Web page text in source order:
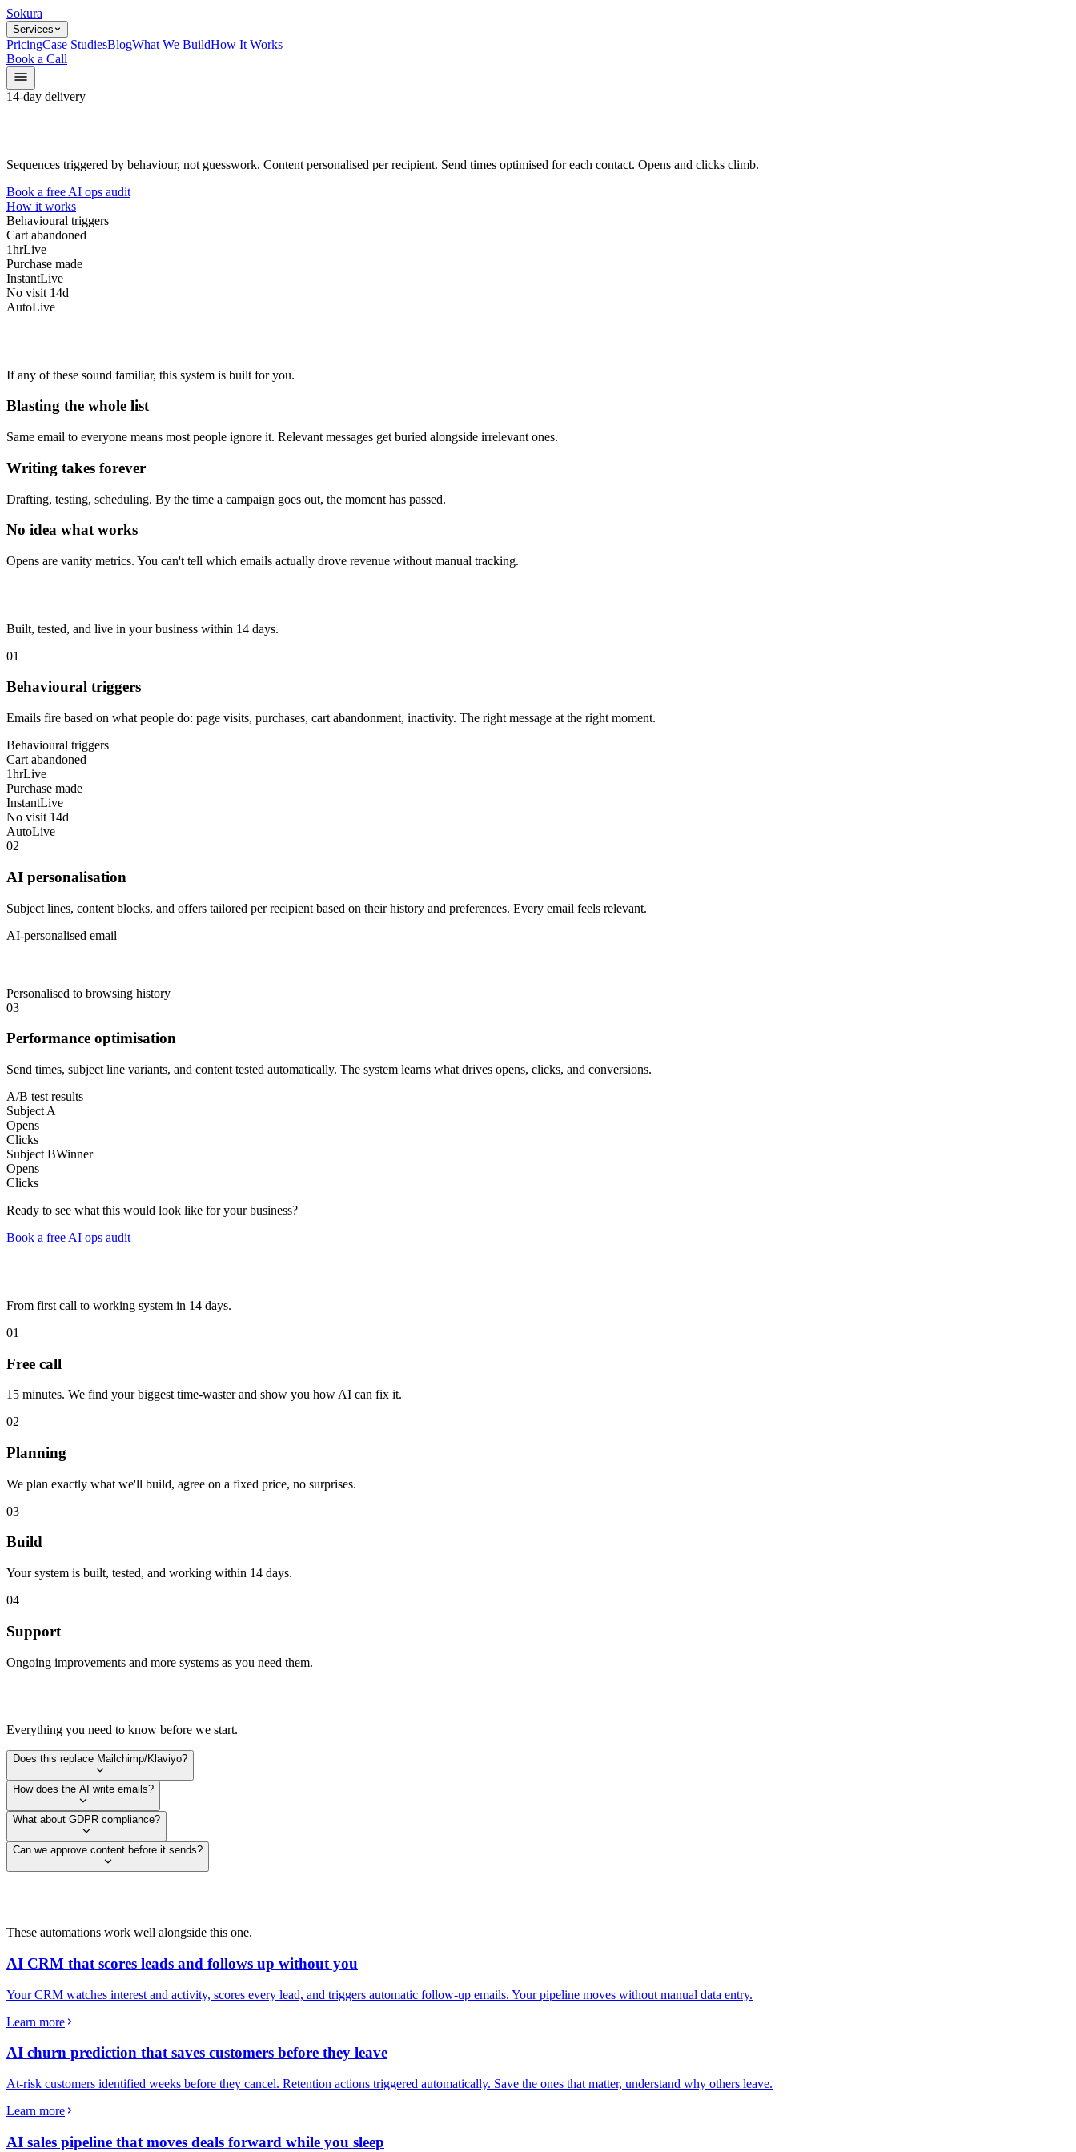
Sokura
Services
PricingCase StudiesBlogWhat We BuildHow It Works
Book a Call
14-day delivery
Sequences triggered by behaviour, not guesswork. Content personalised per recipient. Send times optimised for each contact. Opens and clicks climb.
Book a free AI ops audit
How it works
Behavioural triggers
Cart abandoned
1hrLive
Purchase made
InstantLive
No visit 14d
AutoLive
If any of these sound familiar, this system is built for you.
Blasting the whole list
Same email to everyone means most people ignore it. Relevant messages get buried alongside irrelevant ones.
Writing takes forever
Drafting, testing, scheduling. By the time a campaign goes out, the moment has passed.
No idea what works
Opens are vanity metrics. You can't tell which emails actually drove revenue without manual tracking.
Built, tested, and live in your business within 14 days.
01
Behavioural triggers
Emails fire based on what people do: page visits, purchases, cart abandonment, inactivity. The right message at the right moment.
Behavioural triggers
Cart abandoned
1hrLive
Purchase made
InstantLive
No visit 14d
AutoLive
02
AI personalisation
Subject lines, content blocks, and offers tailored per recipient based on their history and preferences. Every email feels relevant.
AI-personalised email
Personalised to browsing history
03
Performance optimisation
Send times, subject line variants, and content tested automatically. The system learns what drives opens, clicks, and conversions.
A/B test results
Subject A
Opens
Clicks
Subject BWinner
Opens
Clicks
Ready to see what this would look like for your business?
Book a free AI ops audit
From first call to working system in 14 days.
01
Free call
15 minutes. We find your biggest time-waster and show you how AI can fix it.
02
Planning
We plan exactly what we'll build, agree on a fixed price, no surprises.
03
Build
Your system is built, tested, and working within 14 days.
04
Support
Ongoing improvements and more systems as you need them.
Everything you need to know before we start.
Does this replace Mailchimp/Klaviyo?
How does the AI write emails?
What about GDPR compliance?
Can we approve content before it sends?
These automations work well alongside this one.
AI CRM that scores leads and follows up without you
Your CRM watches interest and activity, scores every lead, and triggers automatic follow-up emails. Your pipeline moves without manual data entry.
Learn more
AI churn prediction that saves customers before they leave
At-risk customers identified weeks before they cancel. Retention actions triggered automatically. Save the ones that matter, understand why others leave.
Learn more
AI sales pipeline that moves deals forward while you sleep